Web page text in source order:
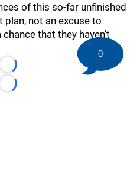
of this so-far unfinished
plan, not an excuse to
that they haven’t
Loading...
Loading...
0